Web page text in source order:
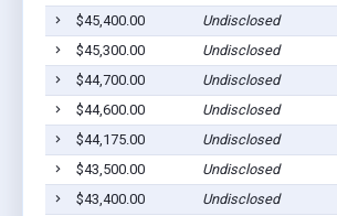
$45,400.00
Undisclosed
$45,300.00
Undisclosed
$44,700.00
Undisclosed
$44,600.00
Undisclosed
$44,175.00
Undisclosed
$43,500.00
Undisclosed
$43,400.00
Undisclosed